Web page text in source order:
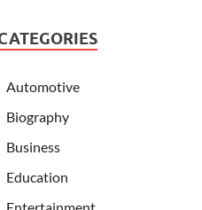
Automotive
Biography
Business
Education